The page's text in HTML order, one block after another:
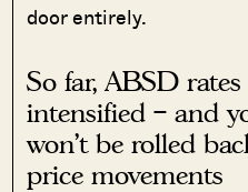
door entirely.
So far, ABSD
intensified – and
won’t be rolled
price movements